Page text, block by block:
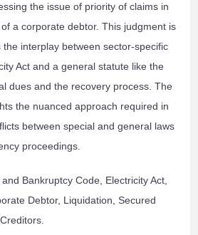
the issue of priority of claims in
a corporate debtor. This judgment is
interplay between sector-specific
Act and a general statute like the
dues and the recovery process. The
the nuanced approach required in
between special and general laws
proceedings.
Bankruptcy Code, Electricity Act,
Debtor, Liquidation, Secured